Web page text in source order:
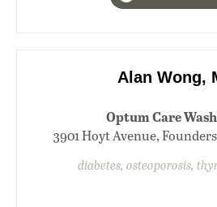
Alan Wong,
Optum Care
3901 Hoyt Avenue,
diabetes, osteoporosis,